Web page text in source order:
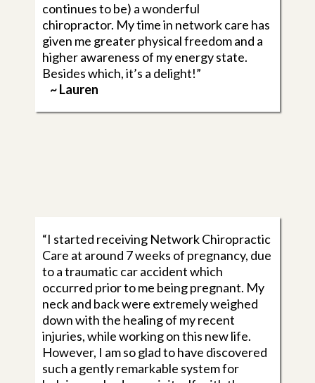
continues to be) a wonderful
chiropractor. My time in network care has
given me greater physical freedom and a
higher awareness of my energy state.
Besides which, it’s a delight!”
~ Lauren
“I started receiving Network Chiropractic
Care at around 7 weeks of pregnancy, due
to a traumatic car accident which
occurred prior to me being pregnant. My
neck and back were extremely weighed
down with the healing of my recent
injuries, while working on this new life.
However, I am so glad to have discovered
such a gently remarkable system for